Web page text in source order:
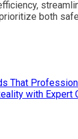
both
That
with Expert